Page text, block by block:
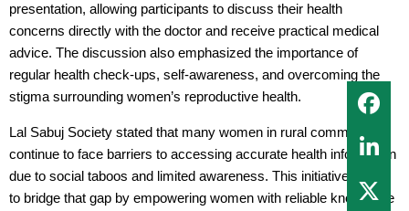
presentation, allowing participants to discuss their health
concerns directly with the doctor and receive practical medical
advice. The discussion also emphasized the importance of
regular health check-ups, self-awareness, and overcoming the
stigma surrounding women’s reproductive health.
Lal Sabuj Society stated that many women in rural communities
continue to face barriers to accessing accurate health information
due to social taboos and limited awareness. This initiative aimed
to bridge that gap by empowering women with reliable knowledge